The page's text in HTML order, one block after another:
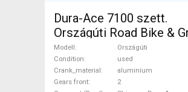
Dura-Ace 7100 szett.
Országúti Road Bike &
Bike & Triathlon Bike
Component, Road Bike
Drivetrain Shimano Dura
Modell
Országúti
Condition
used
Crank_material
aluminium
Gears front
2